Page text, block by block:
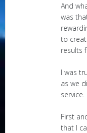
And
was
to
results
I was
as we
service.
First
that I